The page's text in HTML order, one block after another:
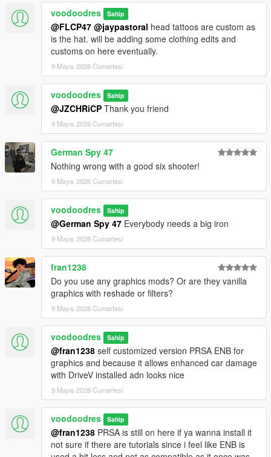
CREDITS
Arby26, Rafael De Jongh, K1CHWA, NightmareMutant, Cele,
Urik & Doktor Haus - Original model and textures uploaded to
GameBanana
VoodooDres - Ported, Remeshed, Rigged, Animated and
Textured for GTA V
voodoodres Sahip
@FLCP47 @jaypastoral head tattoos are custom as
is the hat. will be adding some clothing edits and
customs on here eventually.
9 Mayıs 2026 Cumartesi
voodoodres Sahip
@JZCHRiCP Thank you friend
9 Mayıs 2026 Cumartesi
German Spy 47
Nothing wrong with a good six shooter!
9 Mayıs 2026 Cumartesi
voodoodres Sahip
@German Spy 47 Everybody needs a big iron
9 Mayıs 2026 Cumartesi
fran1238
Do you use any graphics mods? Or are they vanilla
graphics with reshade or filters?
9 Mayıs 2026 Cumartesi
voodoodres Sahip
@fran1238 self customized version PRSA ENB for
graphics and because it allows enhanced car damage
with DriveV installed adn looks nice
9 Mayıs 2026 Cumartesi
voodoodres Sahip
@fran1238 PRSA is still on here if ya wanna install it
not sure if there are tutorials since i feel like ENB is